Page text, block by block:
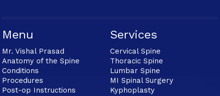
Menu
Mr. Vishal Prasad
Anatomy of the Spine
Conditions
Procedures
Post-op Instructions
Services
Cervical Spine
Thoracic Spine
Lumbar Spine
MI Spinal Surgery
Kyphoplasty